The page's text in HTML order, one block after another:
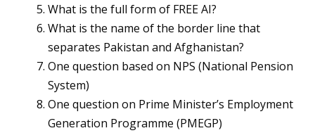
What is the full form of FREE AI?
What is the name of the border line that
separates Pakistan and Afghanistan?
One question based on NPS (National Pension
System)
One question on Prime Minister’s Employment
Generation Programme (PMEGP)